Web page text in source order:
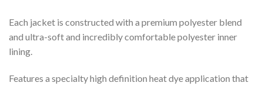
Each jacket is constructed with a premium polyester blend
and ultra-soft and incredibly comfortable polyester inner
lining.
Features a specialty high definition heat dye application that